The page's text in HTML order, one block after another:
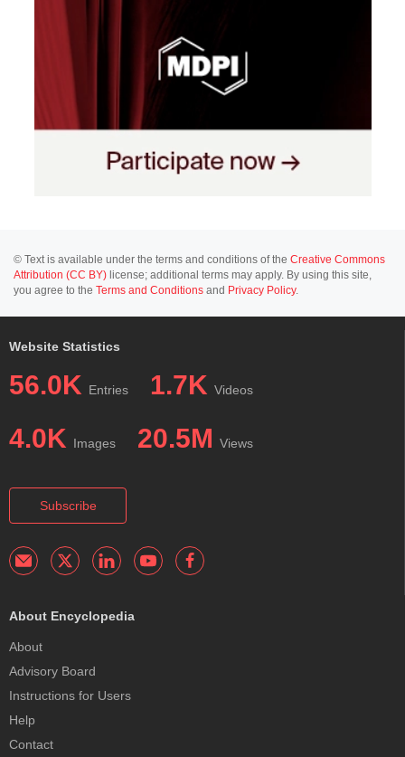
© Text is available under the terms and conditions of the Creative Commons
Attribution (CC BY) license; additional terms may apply. By using this site,
you agree to the Terms and Conditions and Privacy Policy.
Website Statistics
56.0K Entries 1.7K Videos
4.0K Images 20.5M Views
Subscribe
About Encyclopedia
About
Advisory Board
Instructions for Users
Help
Contact